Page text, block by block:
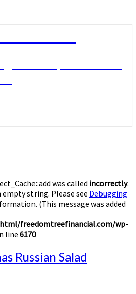
was called incorrectly.
empty string. Please see Debugging
(This message was added
freedomtreefinancial.com/wp-
line6170
Russian Salad